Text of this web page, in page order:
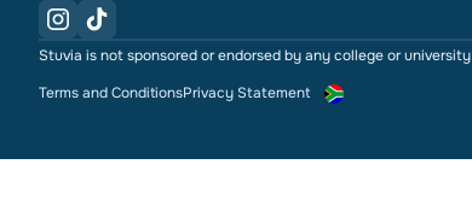
Stuvia is not sponsored or endorsed by any college or university
Terms and ConditionsPrivacy Statement